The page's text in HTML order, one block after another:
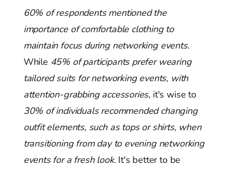
60% of respondents mentioned the
importance of comfortable clothing to
maintain focus during networking events.
While 45% of participants prefer wearing
tailored suits for networking events, with
attention-grabbing accessories, it's wise to
30% of individuals recommended changing
outfit elements, such as tops or shirts, when
transitioning from day to evening networking
events for a fresh look. It's better to be